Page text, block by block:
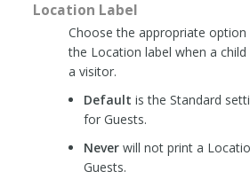
Location Label
Choose the appropriate
the Location label when a
a visitor.
Default is the Standard
for Guests.
Neverwill not print a
Guests.